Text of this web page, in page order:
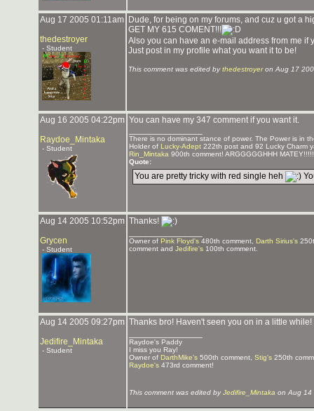
Aug 17 2005 01:11am
thedestroyer
- Student
Dude, for being on my forums, and cuz u got a
GET MY 615 COMENT!!!
Also you can have an e-mail address from me if
Just post in my profile what you want it to be!
This comment was edited bythedestroyeron Aug 17
Aug 16 2005 04:22pm
Raydoe_Mintaka
- Student
You can have my 347 comment if you want it.
There is no dominant stance of power. The Power is in
Holder of Lucky-Adept 222th post and 92 Lucky Charm
Rin_Mintaka 900th comment! ARGGGGGHHH
Quote:
You are pretty tricky with red single heh
Aug 14 2005 10:52pm
Grycen
- Student
Thanks!
Owner of Pink Floyd's 480th comment, Darth Sirius's
comment and Jedifire's 100th comment.
Aug 14 2005 09:27pm
Jedifire_Mintaka
- Student
Thanks bro! Haven't seen you on in a little
Raydoe's Paddy
I miss you Ray!
Owner of DarthMike's 500th comment, Stig's 250th
Raydoe's 473rd comment!
This comment was edited byJedifire_Mintaka on Aug 14